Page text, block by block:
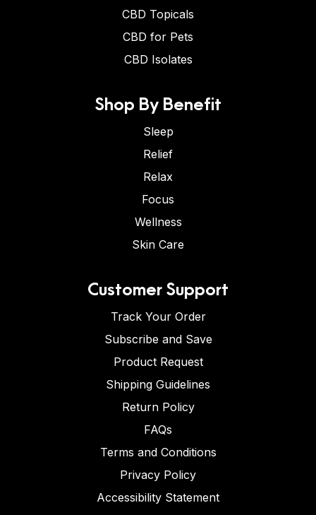
CBD Topicals
CBD for Pets
CBD Isolates
Shop By Benefit
Sleep
Relief
Relax
Focus
Wellness
Skin Care
Customer Support
Track Your Order
Subscribe and Save
Product Request
Shipping Guidelines
Return Policy
FAQs
Terms and Conditions
Privacy Policy
Accessibility Statement